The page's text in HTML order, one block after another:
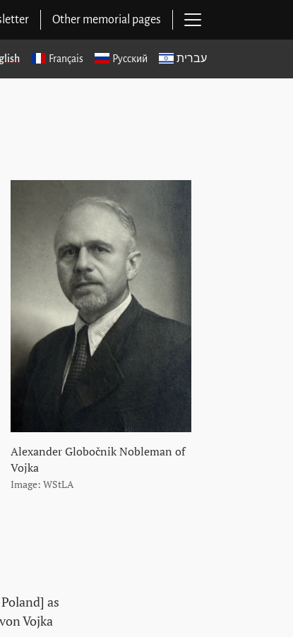
Other memorial pages
Français Русский עברית
Alexander Globočnik Nobleman of
Vojka
Image: WStLA
as
Vojka